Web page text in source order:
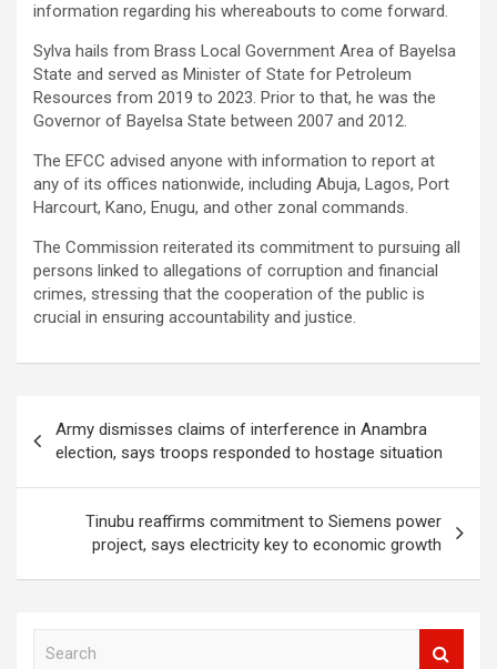
information regarding his whereabouts to come forward.
Sylva hails from Brass Local Government Area of Bayelsa
State and served as Minister of State for Petroleum
Resources from 2019 to 2023. Prior to that, he was the
Governor of Bayelsa State between 2007 and 2012.
The EFCC advised anyone with information to report at
any of its offices nationwide, including Abuja, Lagos, Port
Harcourt, Kano, Enugu, and other zonal commands.
The Commission reiterated its commitment to pursuing all
persons linked to allegations of corruption and financial
crimes, stressing that the cooperation of the public is
crucial in ensuring accountability and justice.
navigation
Army dismisses claims of interference in Anambra
election, says troops responded to hostage situation
Tinubu reaffirms commitment to Siemens power
project, says electricity key to economic growth